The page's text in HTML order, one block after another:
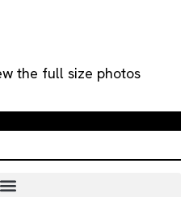
the full size photos